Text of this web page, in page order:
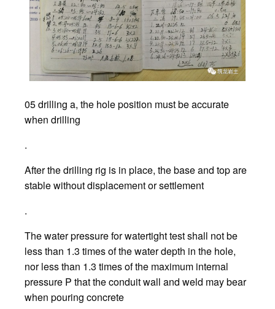
05 drilling a, the hole position must be accurate
when drilling
.
After the drilling rig is in place, the base and top are
stable without displacement or settlement
.
The water pressure for watertight test shall not be
less than 1.3 times of the water depth in the hole,
nor less than 1.3 times of the maximum internal
pressure P that the conduit wall and weld may bear
when pouring concrete